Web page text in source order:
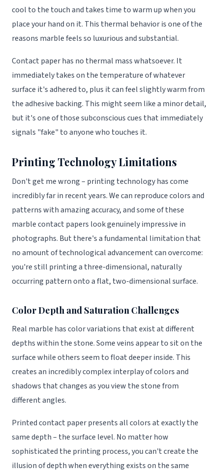
cool to the touch and takes time to warm up when you
place your hand on it. This thermal behavior is one of the
reasons marble feels so luxurious and substantial.
Contact paper has no thermal mass whatsoever. It
immediately takes on the temperature of whatever
surface it's adhered to, plus it can feel slightly warm from
the adhesive backing. This might seem like a minor detail,
but it's one of those subconscious cues that immediately
signals "fake" to anyone who touches it.
Printing Technology Limitations
Don't get me wrong – printing technology has come
incredibly far in recent years. We can reproduce colors and
patterns with amazing accuracy, and some of these
marble contact papers look genuinely impressive in
photographs. But there's a fundamental limitation that
no amount of technological advancement can overcome:
you're still printing a three-dimensional, naturally
occurring pattern onto a flat, two-dimensional surface.
Color Depth and Saturation Challenges
Real marble has color variations that exist at different
depths within the stone. Some veins appear to sit on the
surface while others seem to float deeper inside. This
creates an incredibly complex interplay of colors and
shadows that changes as you view the stone from
different angles.
Printed contact paper presents all colors at exactly the
same depth – the surface level. No matter how
sophisticated the printing process, you can't create the
illusion of depth when everything exists on the same